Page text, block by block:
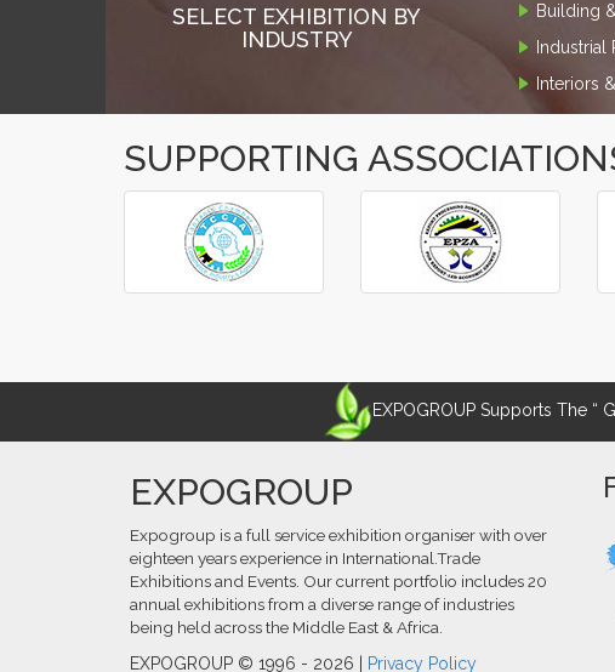
SELECT EXHIBITION BY
INDUSTRY
Building
Interiors
SUPPORTING
‹
›
EXPOGROUP Supports The
EXPOGROUP
Expogroup is a full service exhibition organiser with over
eighteen years experience in International.Trade
Exhibitions and Events. Our current portfolio includes 20
annual exhibitions from a diverse range of industries
being held across the Middle East & Africa.
EXPOGROUP © 1996 - 2026 |
Privacy Policy